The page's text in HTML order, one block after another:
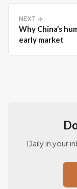
NEXT →
Why China’s
early market
Daily in your